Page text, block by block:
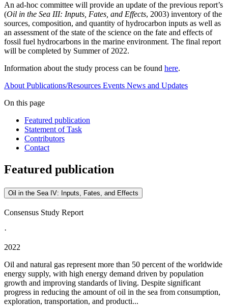
An ad-hoc committee will provide an update of the previous report’s
(Oil in the Sea III: Inputs, Fates, and Effects, 2003) inventory of the
sources, composition, and quantity of hydrocarbon inputs as well as
an assessment of the state of the science on the fate and effects of
fossil fuel hydrocarbons in the marine environment. The final report
will be completed by Summer of 2022.
Information about the study process can be found here.
About Publications/Resources Events News and Updates
On this page
Featured publication
Statement of Task
Contributors
Contact
Featured publication
Oil in the Sea IV: Inputs, Fates, and Effects
Consensus Study Report
·
2022
Oil and natural gas represent more than 50 percent of the worldwide
energy supply, with high energy demand driven by population
growth and improving standards of living. Despite significant
progress in reducing the amount of oil in the sea from consumption,
exploration, transportation, and producti...